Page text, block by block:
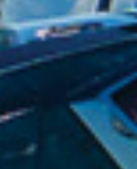
in New Zealand